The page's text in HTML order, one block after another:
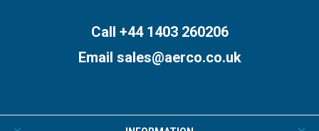
Call +44 1403 260206
Email sales@aerco.co.uk